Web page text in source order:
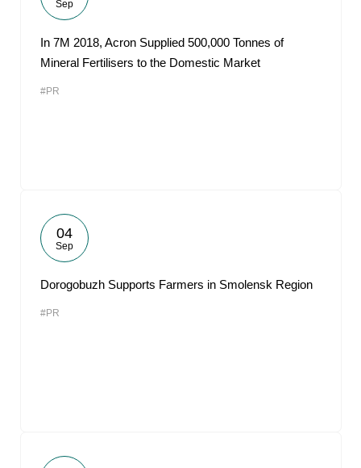
Sep
In 7M 2018, Acron Supplied 500,000 Tonnes of
Mineral Fertilisers to the Domestic Market
#PR
04
Sep
Dorogobuzh Supports Farmers in Smolensk Region
#PR